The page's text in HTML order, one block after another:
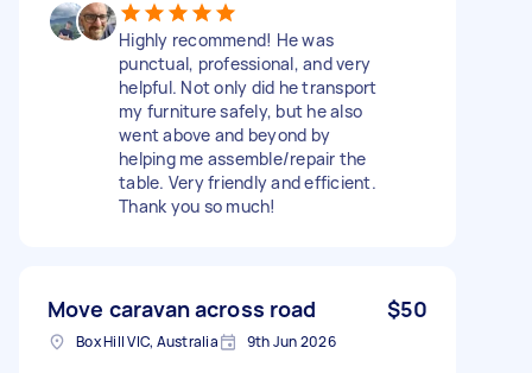
Highly recommend! He was
punctual, professional, and very
helpful. Not only did he transport
my furniture safely, but he also
went above and beyond by
helping me assemble/repair the
table. Very friendly and efficient.
Thank you so much!
Move caravan across road $50
Box Hill VIC, Australia 9th Jun 2026